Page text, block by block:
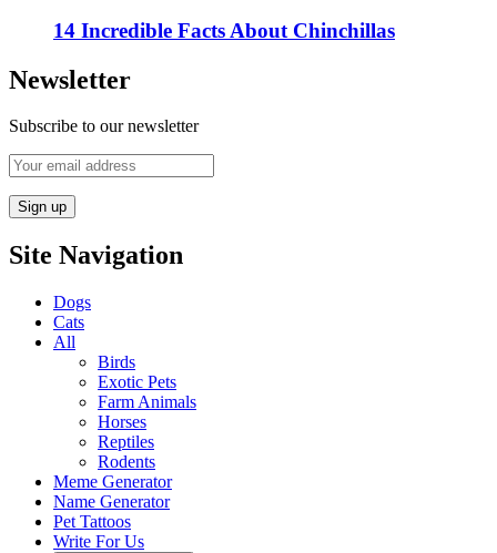
14 Incredible Facts About Chinchillas
Newsletter
Subscribe to our newsletter
Site Navigation
Dogs
Cats
All
Birds
Exotic Pets
Farm Animals
Horses
Reptiles
Rodents
Meme Generator
Name Generator
Pet Tattoos
Write For Us